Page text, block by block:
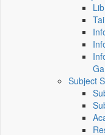
Subject